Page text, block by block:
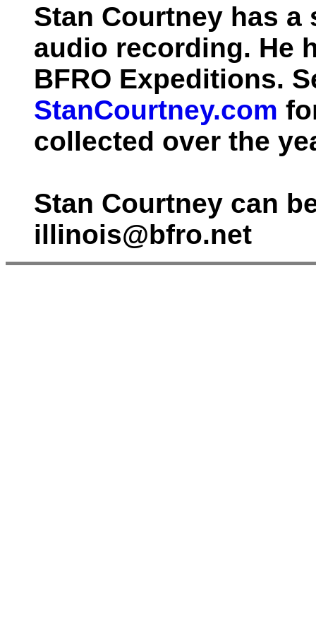
Stan Courtney has
audio recording. He
BFRO Expeditions.
StanCourtney.com
collected over the
Stan Courtney can
illinois@bfro.net